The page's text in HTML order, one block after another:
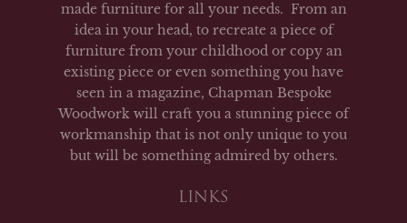
made furniture for all your needs. From an
idea in your head, to recreate a piece of
furniture from your childhood or copy an
existing piece or even something you have
seen in a magazine, Chapman Bespoke
Woodwork will craft you a stunning piece of
workmanship that is not only unique to you
but will be something admired by others.
LINKS